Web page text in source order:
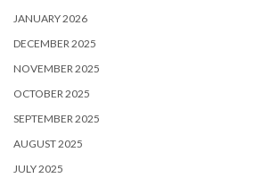
JANUARY 2026
DECEMBER 2025
NOVEMBER 2025
OCTOBER 2025
SEPTEMBER 2025
AUGUST 2025
JULY 2025